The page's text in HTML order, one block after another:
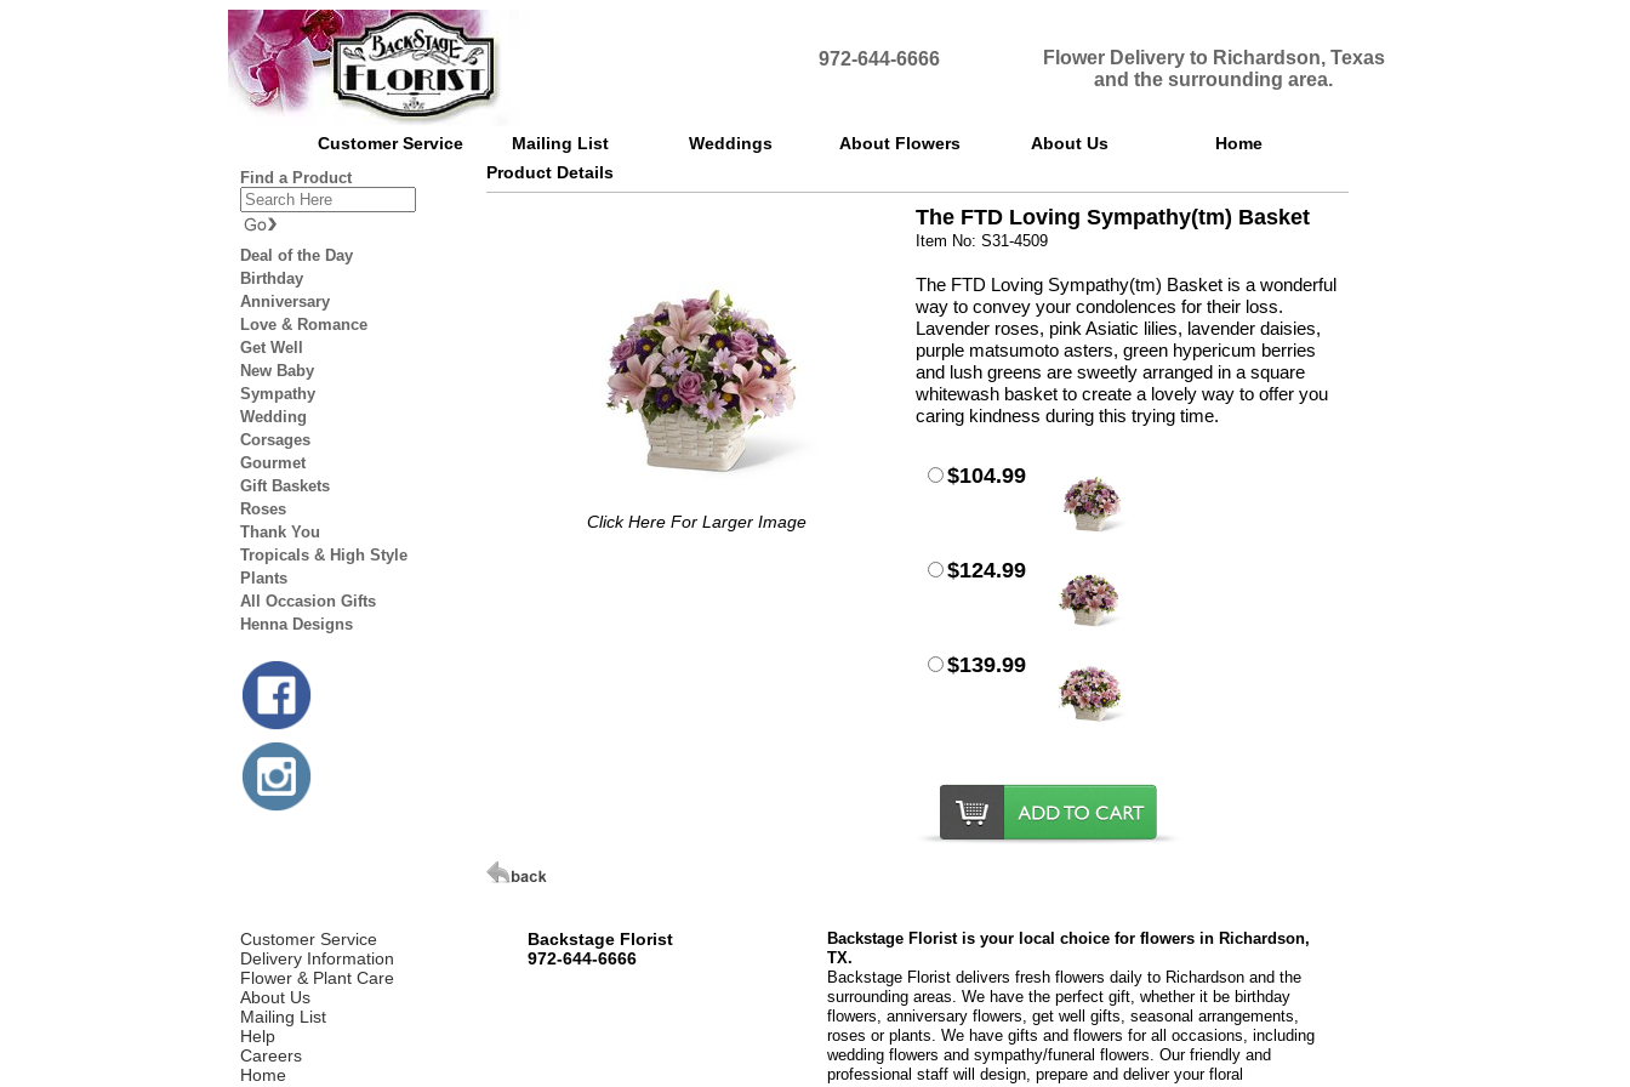
Flower Delivery to Richardson, Texas
and the surrounding area.
972-644-6666
Customer Service Mailing List Weddings About Flowers About Us Home
Find a Product
Deal of the Day
Birthday
Anniversary
Love & Romance
Get Well
New Baby
Sympathy
Wedding
Corsages
Gourmet
Gift Baskets
Roses
Thank You
Tropicals & High Style
Plants
All Occasion Gifts
Henna Designs
Product Details
Click Here For Larger Image
The FTD Loving Sympathy(tm) Basket
Item No: S31-4509
The FTD Loving Sympathy(tm) Basket is a wonderful
way to convey your condolences for their loss.
Lavender roses, pink Asiatic lilies, lavender daisies,
purple matsumoto asters, green hypericum berries
and lush greens are sweetly arranged in a square
whitewash basket to create a lovely way to offer you
caring kindness during this trying time.
$104.99
$124.99
$139.99
Customer Service
Delivery Information
Flower & Plant Care
About Us
Mailing List
Help
Careers
Home
Backstage Florist
972-644-6666
Backstage Florist is your local choice for flowers in Richardson,
TX.
Backstage Florist delivers fresh flowers daily to Richardson and the
surrounding areas. We have the perfect gift, whether it be birthday
flowers, anniversary flowers, get well gifts, seasonal arrangements,
roses or plants. We have gifts and flowers for all occasions, including
wedding flowers and sympathy/funeral flowers. Our friendly and
professional staff will design, prepare and deliver your floral